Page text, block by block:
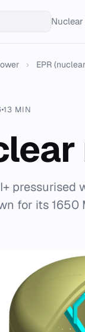
› EPR
13 MIN
for its